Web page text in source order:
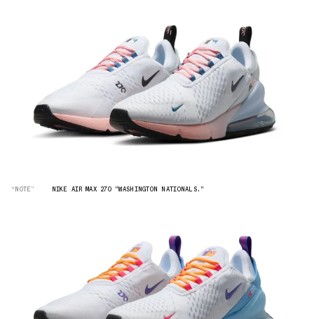
“NOTE” NIKE AIR MAX 270 "WASHINGTON NATIONALS."